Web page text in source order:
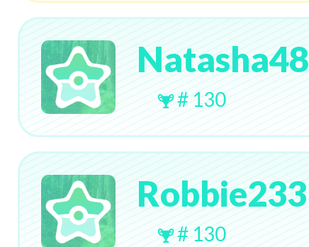
Natasha48
# 130
Robbie233
# 130